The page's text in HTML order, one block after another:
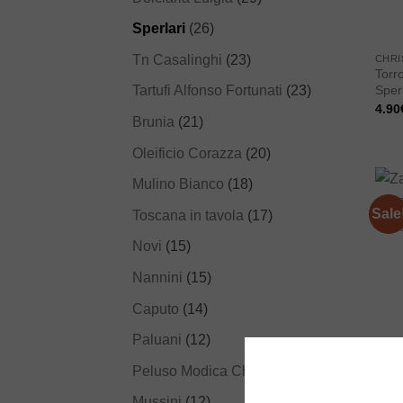
Sperlari (26)
Tn Casalinghi (23)
Tartufi Alfonso Fortunati (23)
Brunia (21)
Oleificio Corazza (20)
Mulino Bianco (18)
Toscana in tavola (17)
Novi (15)
Nannini (15)
Caputo (14)
Paluani (12)
Peluso Modica Chocolate
4.90